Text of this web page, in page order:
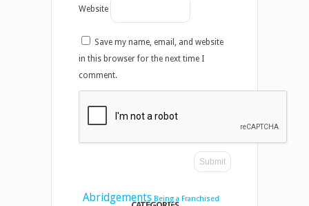
Website
Save my name, email, and website
in this browser for the next time I
comment.
Abridgements Being a Franchised